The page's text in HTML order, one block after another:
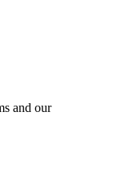
and our